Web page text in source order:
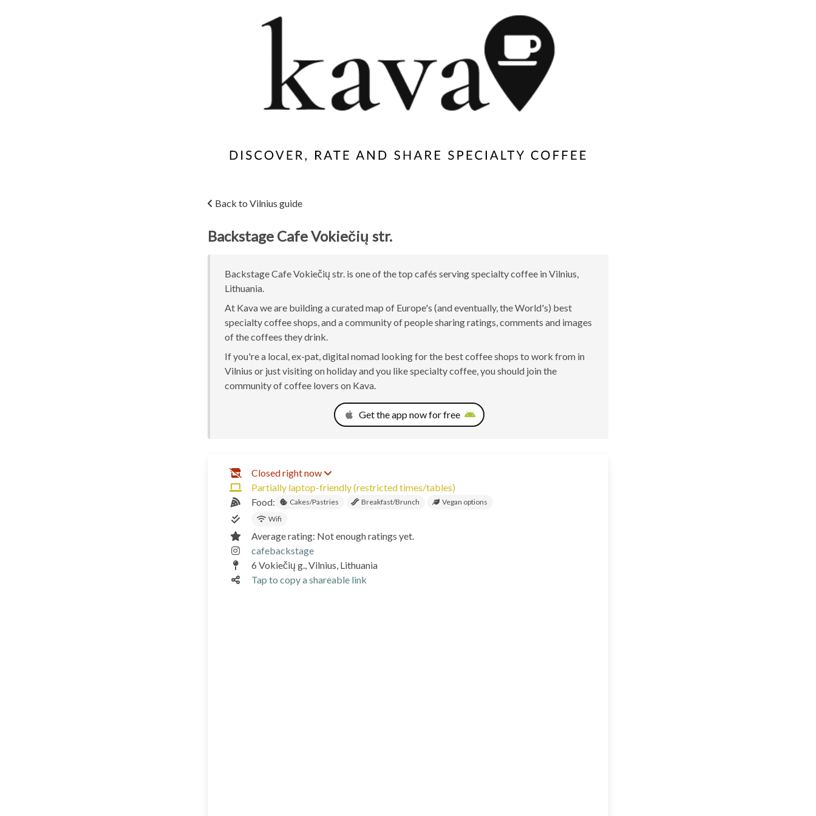
Back to Vilnius guide
Backstage Cafe Vokiečių str.
Backstage Cafe Vokiečių str. is one of the top cafés serving specialty coffee in Vilnius,
Lithuania.
At Kava we are building a curated map of Europe's (and eventually, the World's) best
specialty coffee shops, and a community of people sharing ratings, comments and images
of the coffees they drink.
If you're a local, ex-pat, digital nomad looking for the best coffee shops to work from in
Vilnius or just visiting on holiday and you like specialty coffee, you should join the
community of coffee lovers on Kava.
Get the app now for free
Closed right now
Partially laptop-friendly (restricted times/tables)
Food:
Cakes/Pastries Breakfast/Brunch
Vegan options
Wifi
Average rating: Not enough ratings yet.
cafebackstage
6 Vokiečių g., Vilnius, Lithuania
Tap to copy a shareable link